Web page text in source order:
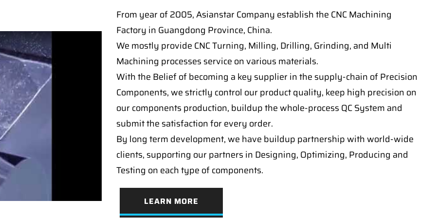
From year of 2005, Asianstar Company establish the CNC Machining
Factory in Guangdong Province, China.
We mostly provide CNC Turning, Milling, Drilling, Grinding, and Multi
Machining processes service on various materials.
With the Belief of becoming a key supplier in the supply-chain of Precision
Components, we strictly control our product quality, keep high precision on
our components production, buildup the whole-process QC System and
submit the satisfaction for every order.
By long term development, we have buildup partnership with world-wide
clients, supporting our partners in Designing, Optimizing, Producing and
Testing on each type of components.
LEARN MORE